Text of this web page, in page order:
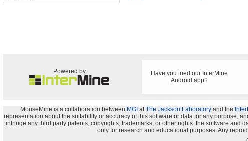
Powered by
Have you tried our InterMine
Android app?
MouseMine is a collaboration between MGI atThe Jackson Laboratory and the
representation about the suitability or accuracy of this software or data for any purpose,
infringe any third party patents, copyrights, trademarks, or other rights. the software
only for research and educational purposes. Any